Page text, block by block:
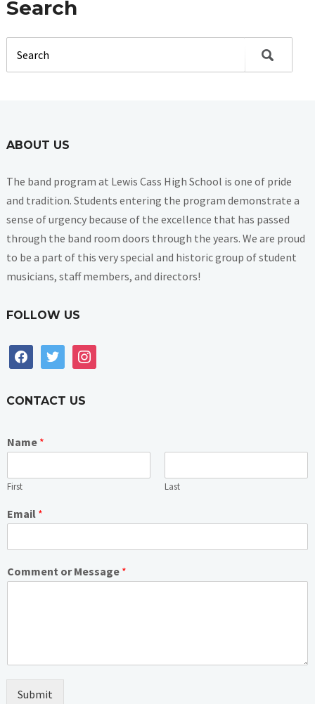
Search
ABOUT US
The band program at Lewis Cass High School is one of pride
and tradition. Students entering the program demonstrate a
sense of urgency because of the excellence that has passed
through the band room doors through the years. We are proud
to be a part of this very special and historic group of student
musicians, staff members, and directors!
FOLLOW US
facebooktwitter instagram
CONTACT US
Name *
First Last
Email *
Comment or Message *
Submit